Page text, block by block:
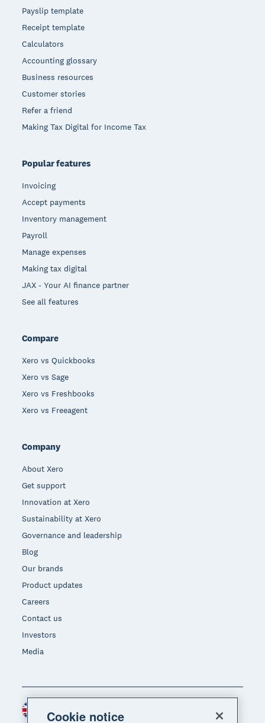
Payslip template
Receipt template
Calculators
Accounting glossary
Business resources
Customer stories
Refer a friend
Making Tax Digital for Income Tax
Popular features
Invoicing
Accept payments
Inventory management
Payroll
Manage expenses
Making tax digital
JAX - Your AI finance partner
See all features
Compare
Xero vs Quickbooks
Xero vs Sage
Xero vs Freshbooks
Xero vs Freeagent
Company
About Xero
Get support
Innovation at Xero
Sustainability at Xero
Governance and leadership
Blog
Our brands
Product updates
Careers
Contact us
Investors
Media
Region
Cookie notice